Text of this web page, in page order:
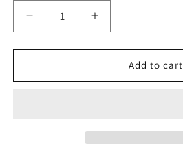
Decrease
quantity
for
State
Increase
quantity
for
Future
State
Add to cart